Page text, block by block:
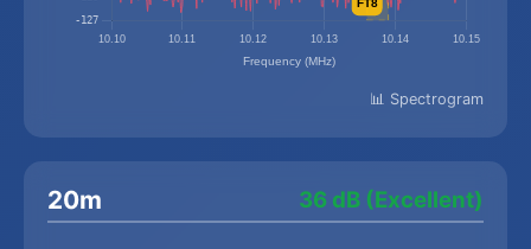
📊 Spectrogram
20m 36 dB (Excellent)